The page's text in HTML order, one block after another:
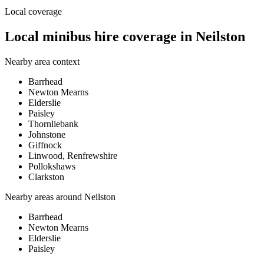
Local coverage
Local minibus hire coverage in Neilston
Nearby area context
Barrhead
Newton Mearns
Elderslie
Paisley
Thornliebank
Johnstone
Giffnock
Linwood, Renfrewshire
Pollokshaws
Clarkston
Nearby areas around Neilston
Barrhead
Newton Mearns
Elderslie
Paisley